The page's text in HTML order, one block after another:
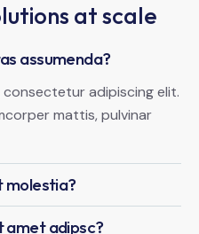
at scale
assumenda?
adipiscing elit.
mattis, pulvinar
molestia?
amet adipsc?